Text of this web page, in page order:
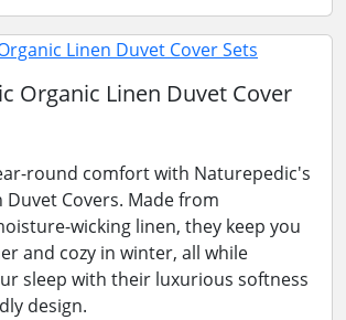
Organic Linen Duvet Cover
round comfort with Naturepedic's
Duvet Covers. Made from
wicking linen, they keep you
and cozy in winter, all while
sleep with their luxurious softness
design.